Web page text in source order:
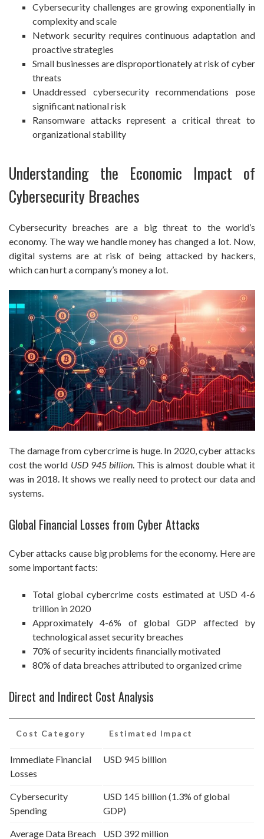
Cybersecurity challenges are growing exponentially in
complexity and scale
Network security requires continuous adaptation and
proactive strategies
Small businesses are disproportionately at risk of cyber
threats
Unaddressed cybersecurity recommendations pose
significant national risk
Ransomware attacks represent a critical threat to
organizational stability
Understanding the Economic Impact of
Cybersecurity Breaches
Cybersecurity breaches are a big threat to the world’s
economy. The way we handle money has changed a lot. Now,
digital systems are at risk of being attacked by hackers,
which can hurt a company’s money a lot.
The damage from cybercrime is huge. In 2020, cyber attacks
cost the world USD 945 billion. This is almost double what it
was in 2018. It shows we really need to protect our data and
systems.
Global Financial Losses from Cyber Attacks
Cyber attacks cause big problems for the economy. Here are
some important facts:
Total global cybercrime costs estimated at USD 4-6
trillion in 2020
Approximately 4-6% of global GDP affected by
technological asset security breaches
70% of security incidents financially motivated
80% of data breaches attributed to organized crime
Direct and Indirect Cost Analysis
Cost Category Estimated Impact
Immediate Financial
Losses
USD 945 billion
Cybersecurity
Spending
USD 145 billion (1.3% of global
GDP)
Average Data Breach USD 392 million